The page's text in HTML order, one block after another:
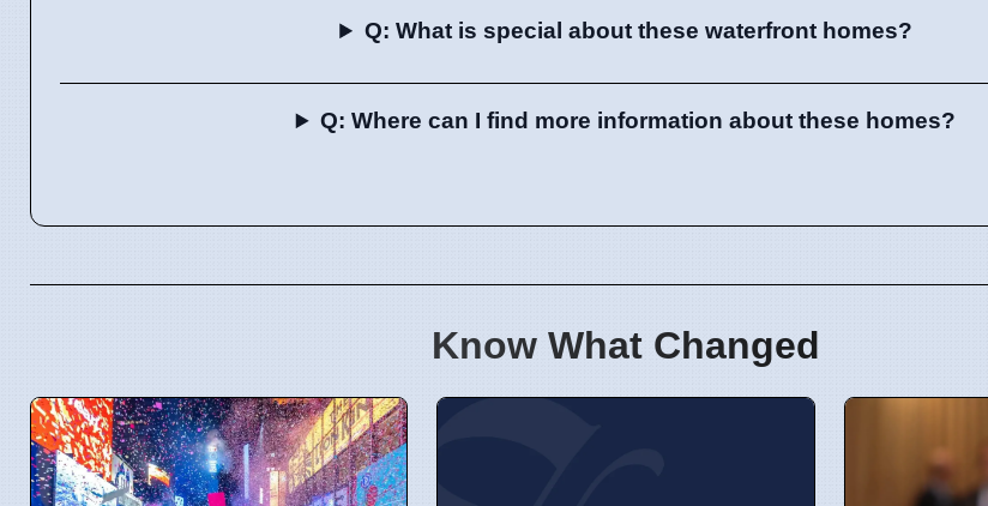
Q: What is special about these waterfront homes?
Q: Where can I find more information about these homes?
Know What Changed